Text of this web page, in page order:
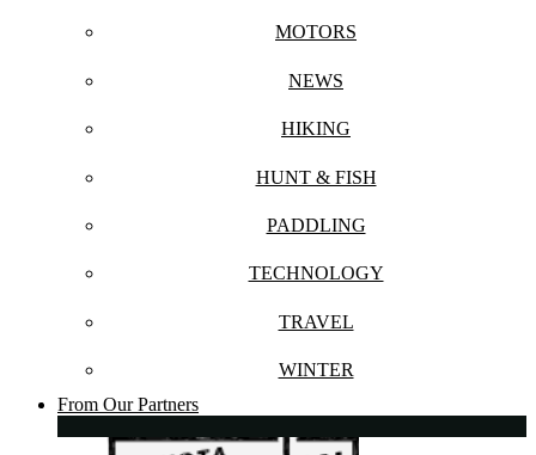
MOTORS
NEWS
HIKING
HUNT & FISH
PADDLING
TECHNOLOGY
TRAVEL
WINTER
From Our Partners